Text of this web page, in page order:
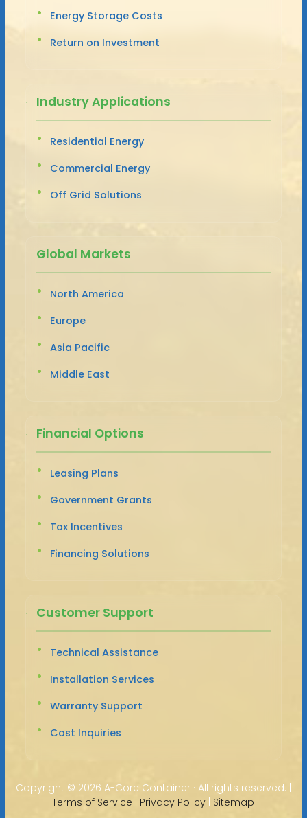
Energy Storage Costs
Return on Investment
Industry Applications
Residential Energy
Commercial Energy
Off Grid Solutions
Global Markets
North America
Europe
Asia Pacific
Middle East
Financial Options
Leasing Plans
Government Grants
Tax Incentives
Financing Solutions
Customer Support
Technical Assistance
Installation Services
Warranty Support
Cost Inquiries
Copyright © 2026 A-Core Container · All rights reserved. |
Terms of Service | Privacy Policy | Sitemap